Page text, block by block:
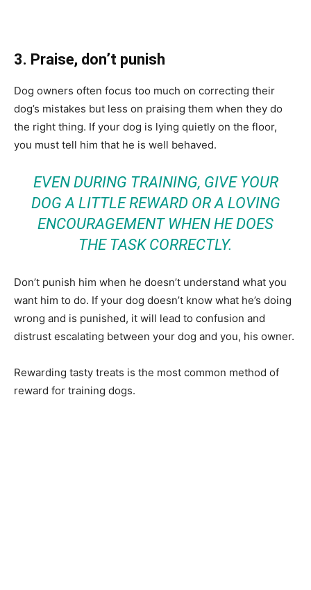
3. Praise, don’t punish
Dog owners often focus too much on correcting their
dog’s mistakes but less on praising them when they do
the right thing. If your dog is lying quietly on the floor,
you must tell him that he is well behaved.
EVEN DURING TRAINING, GIVE YOUR
DOG A LITTLE REWARD OR A LOVING
ENCOURAGEMENT WHEN HE DOES
THE TASK CORRECTLY.
Don’t punish him when he doesn’t understand what you
want him to do. If your dog doesn’t know what he’s doing
wrong and is punished, it will lead to confusion and
distrust escalating between your dog and you, his owner.
Rewarding tasty treats is the most common method of
reward for training dogs.